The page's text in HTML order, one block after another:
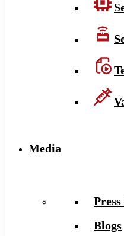
Media
Press
Blogs